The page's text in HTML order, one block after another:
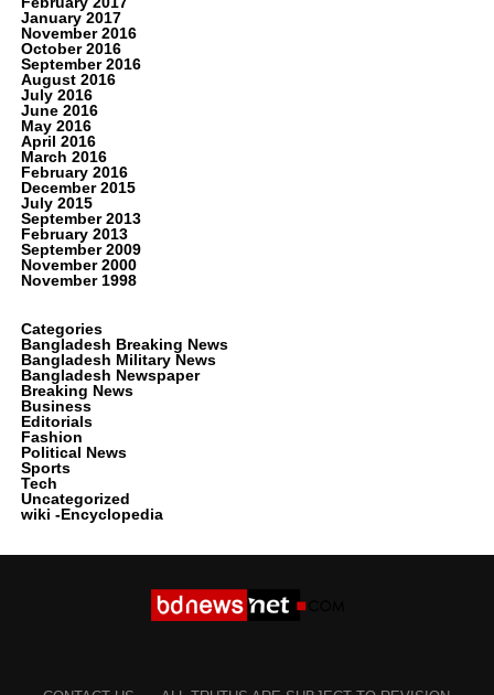
January 2017
November 2016
October 2016
September 2016
August 2016
July 2016
June 2016
May 2016
April 2016
March 2016
February 2016
December 2015
July 2015
September 2013
February 2013
September 2009
November 2000
November 1998
Categories
Bangladesh Breaking News
Bangladesh Military News
Bangladesh Newspaper
Breaking News
Business
Editorials
Fashion
Political News
Sports
Tech
Uncategorized
wiki -Encyclopedia